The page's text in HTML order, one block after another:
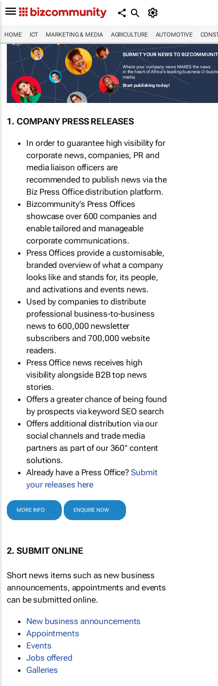
HOME ICT MARKETING & MEDIA AGRICULTURE AUTOMOTIVE
SUBMIT YOUR NEWS TO
Where your company news MAKES the news
in the heart of Africa's leading business-2-
media.
Start publishing today!
1. COMPANY PRESS RELEASES
In order to guarantee high visibility for
corporate news, companies, PR and
media liaison officers are
recommended to publish news via the
Biz Press Office distribution platform.
Bizcommunity's Press Offices
showcase over 600 companies and
enable tailored and manageable
corporate communications.
Press Offices provide a customisable,
branded overview of what a company
looks like and stands for, its people,
and activations and events news.
Used by companies to distribute
professional business-to-business
news to 600,000 newsletter
subscribers and 700,000 website
readers.
Press Office news receives high
visibility alongside B2B top news
stories.
Offers a greater chance of being found
by prospects via keyword SEO search
Offers additional distribution via our
social channels and trade media
partners as part of our 360° content
solutions.
Already have a Press Office?Submit
your releases here
MORE INFO ENQUIRE NOW
2. SUBMIT ONLINE
Short news items such as new business
announcements, appointments and events
can be submitted online.
New business announcements
Appointments
Events
Jobs offered
Galleries